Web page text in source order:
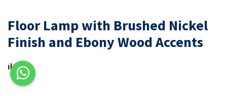
Floor Lamp with Brushed Nickel
Finish and Ebony Wood Accents